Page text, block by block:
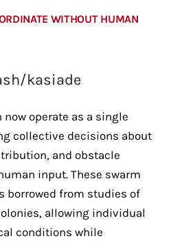
WITHOUT HUMAN
kasiade
operate as a single
collective decisions about
and obstacle
input. These swarm
borrowed from studies of
allowing individual
conditions while